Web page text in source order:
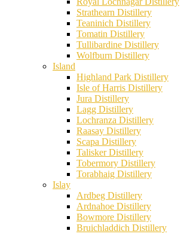
Strathearn Distillery
Teaninich Distillery
Tomatin Distillery
Tullibardine Distillery
Wolfburn Distillery
Island
Highland Park Distillery
Isle of Harris Distillery
Jura Distillery
Lagg Distillery
Lochranza Distillery
Raasay Distillery
Scapa Distillery
Talisker Distillery
Tobermory Distillery
Torabhaig Distillery
Islay
Ardbeg Distillery
Ardnahoe Distillery
Bowmore Distillery
Bruichladdich Distillery